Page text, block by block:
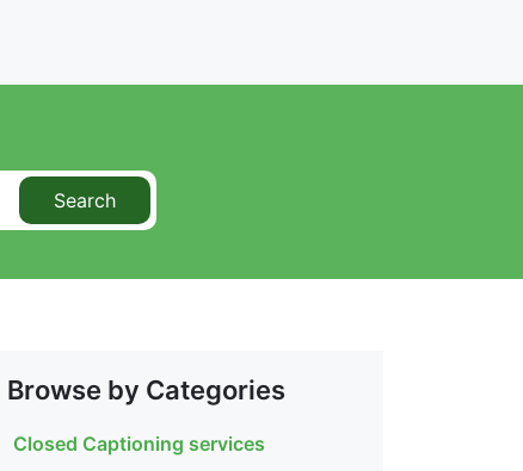
Search
Browse by Categories
Closed Captioning services